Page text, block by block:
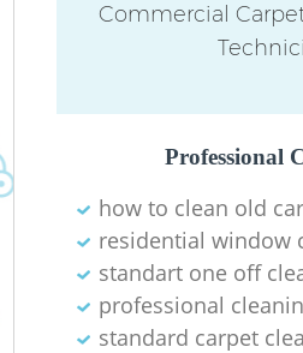
Commercial
Professional
how to clean old
residential window
standart one off
professional
standard carpet